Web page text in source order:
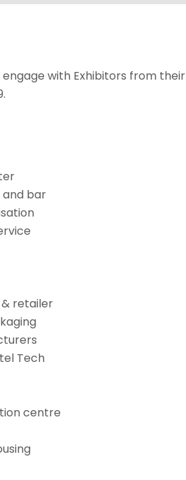
with Exhibitors from
and bar
retailer
Tech
centre